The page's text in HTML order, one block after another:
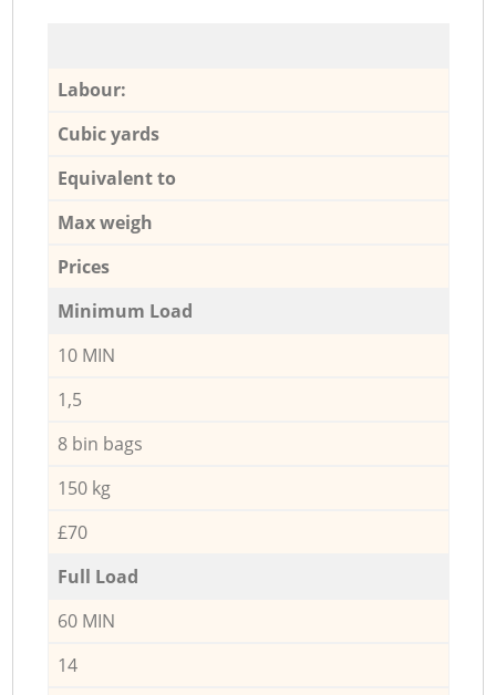
Labour:
Cubic yards
Equivalent to
Max weigh
Prices
Minimum Load
10 MIN
1,5
8 bin bags
150 kg
£70
Full Load
60 MIN
14